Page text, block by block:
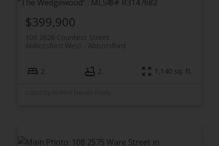
106 2626 Countess Street
Abbotsford
Abbotsford West
$399,900
2 2 1,140 sq. ft.